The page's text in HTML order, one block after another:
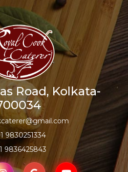
Road, Kolkata-
9830251334
9836425843